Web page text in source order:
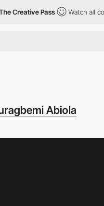
Pass Watch all courses for
Abiola